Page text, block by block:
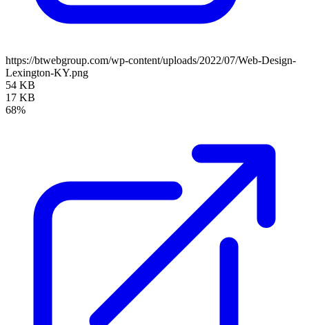
https://btwebgroup.com/wp-content/uploads/2022/07/Web-Design-
Lexington-KY.png
54 KB
17 KB
68%